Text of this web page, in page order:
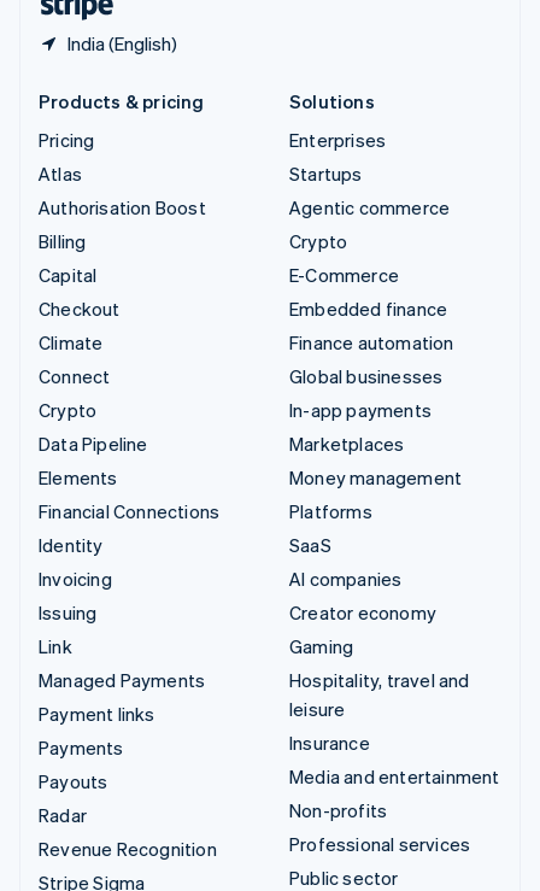
India (English)
Products & pricing
Pricing
Atlas
Authorisation Boost
Billing
Capital
Checkout
Climate
Connect
Crypto
Data Pipeline
Elements
Financial Connections
Identity
Invoicing
Issuing
Link
Managed Payments
Payment links
Payments
Payouts
Radar
Revenue Recognition
Stripe Sigma
Solutions
Enterprises
Startups
Agentic commerce
Crypto
E-Commerce
Embedded finance
Finance automation
Global businesses
In-app payments
Marketplaces
Money management
Platforms
SaaS
AI companies
Creator economy
Gaming
Hospitality, travel and
leisure
Insurance
Media and entertainment
Non-profits
Professional services
Public sector